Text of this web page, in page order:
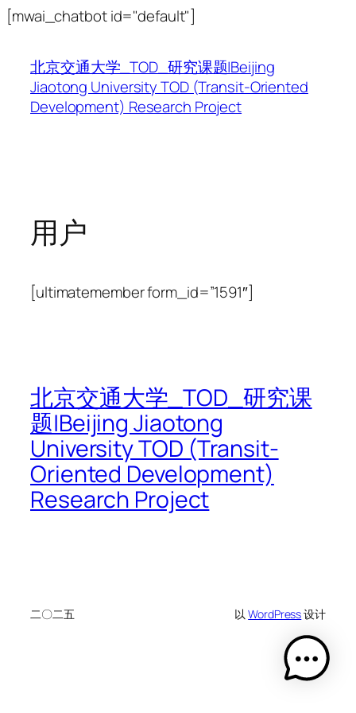
[mwai_chatbot id="default"]
内
容
北京交通大学_TOD_研究课题|Beijing
Jiaotong University TOD (Transit-Oriented
Development) Research Project
用户
[ultimatemember form_id=”1591″]
北京交通大学_TOD_研究课
题|Beijing Jiaotong
University TOD (Transit-
Oriented Development)
Research Project
二〇二五 以WordPress设计